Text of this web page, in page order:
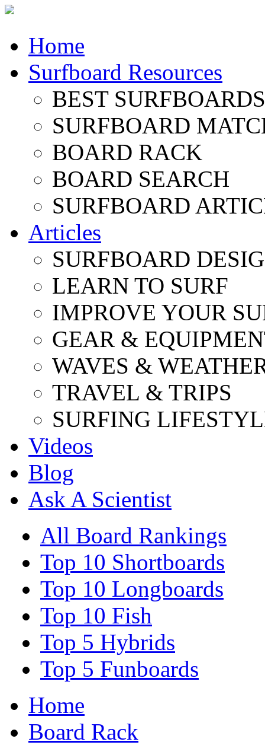
Home
Surfboard Resources
BEST
SURFBOARD
BOARD RACK
BOARD SEARCH
SURFBOARD
Articles
SURFBOARD
LEARN TO SURF
IMPROVE YOUR
GEAR &
WAVES &
TRAVEL & TRIPS
SURFING
Videos
Blog
Ask A Scientist
All Board Rankings
Top 10 Shortboards
Top 10 Longboards
Top 10 Fish
Top 5 Hybrids
Top 5 Funboards
Home
Board Rack